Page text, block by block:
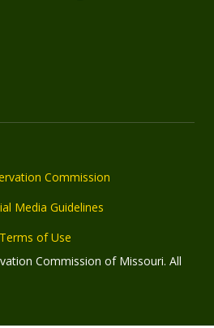
Commission
Media Guidelines
Terms of Use
Commission of Missouri. All